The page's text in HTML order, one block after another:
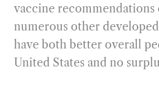
vaccine recommendations
numerous other
have both better overall
United States and no